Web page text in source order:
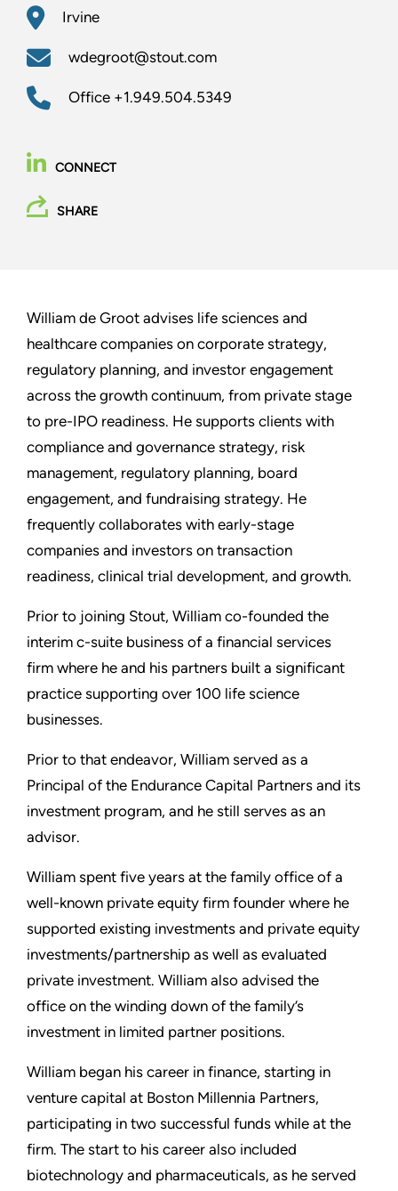
Irvine
wdegroot@stout.com
Office +1.949.504.5349
CONNECT
SHARE
William de Groot advises life sciences and
healthcare companies on corporate strategy,
regulatory planning, and investor engagement
across the growth continuum, from private stage
to pre-IPO readiness. He supports clients with
compliance and governance strategy, risk
management, regulatory planning, board
engagement, and fundraising strategy. He
frequently collaborates with early-stage
companies and investors on transaction
readiness, clinical trial development, and growth.
Prior to joining Stout, William co-founded the
interim c-suite business of a financial services
firm where he and his partners built a significant
practice supporting over 100 life science
businesses.
Prior to that endeavor, William served as a
Principal of the Endurance Capital Partners and its
investment program, and he still serves as an
advisor.
William spent five years at the family office of a
well-known private equity firm founder where he
supported existing investments and private equity
investments/partnership as well as evaluated
private investment. William also advised the
office on the winding down of the family’s
investment in limited partner positions.
William began his career in finance, starting in
venture capital at Boston Millennia Partners,
participating in two successful funds while at the
firm. The start to his career also included
biotechnology and pharmaceuticals, as he served